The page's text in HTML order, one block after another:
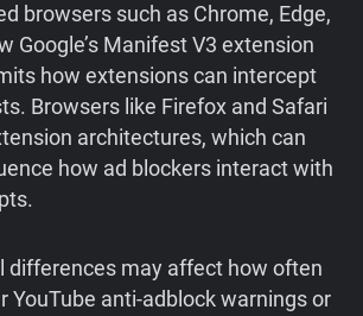
browsers such as Chrome, Edge,
Google’s Manifest V3 extension
how extensions can intercept
Browsers like Firefox and Safari
architectures, which can
how ad blockers interact with
differences may affect how often
YouTube anti-adblock warnings or